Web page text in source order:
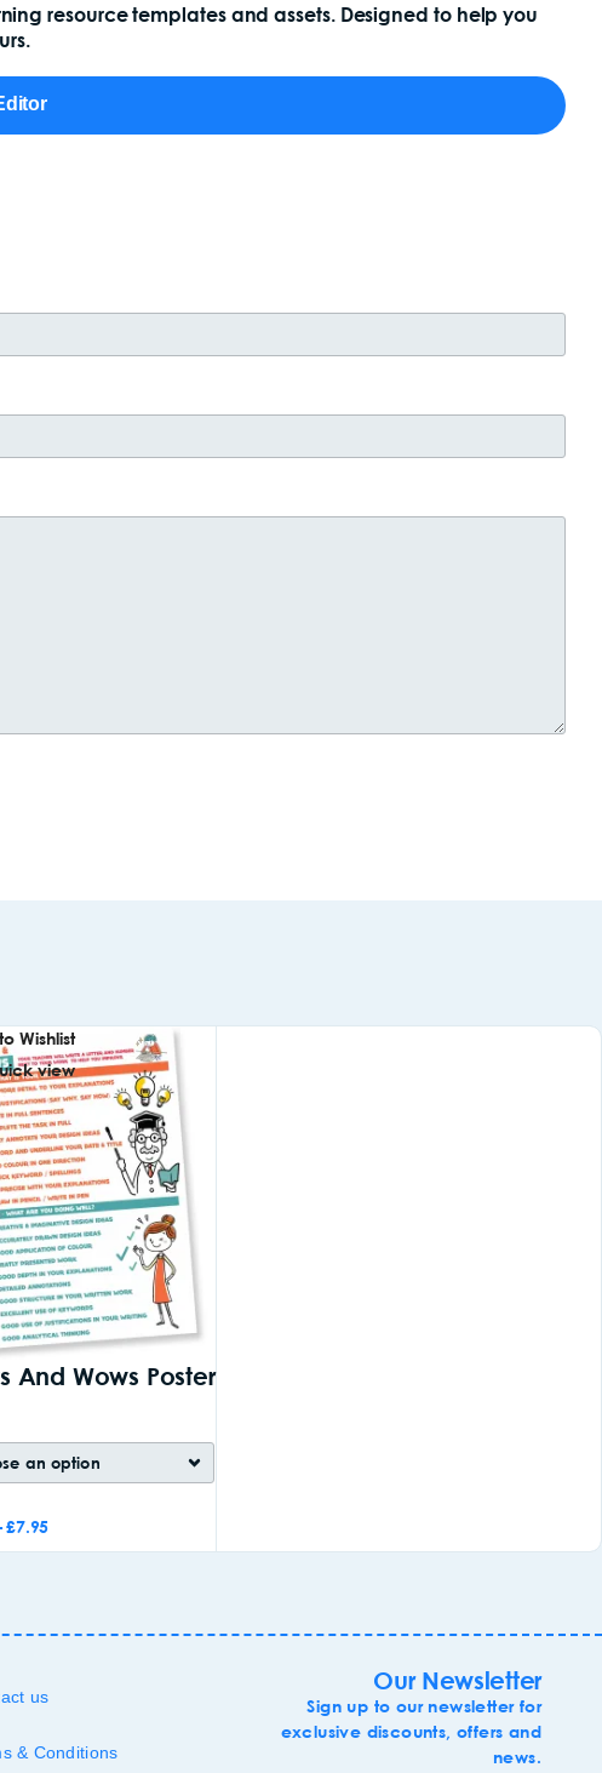
resource templates and assets. Designed to help you
Wishlist
view
And Wows Poster
£7.95
us
& Conditions
Our Newsletter
Sign up to our newsletter for
exclusive discounts, offers and
news.